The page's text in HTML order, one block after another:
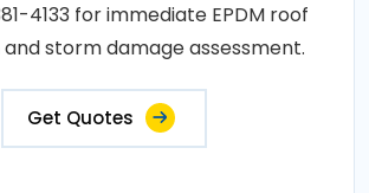
4133 for immediate EPDM roof
storm damage assessment.
Get Quotes